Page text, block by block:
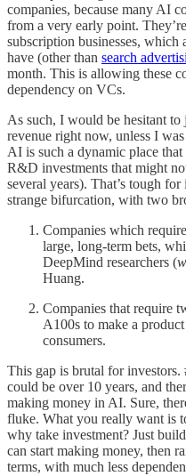
companies, because many AI
from a very early point.
subscription businesses, which
have (other than search
month. This is allowing these
dependency on VCs.
As such, I would be hesitant to
revenue right now, unless I
AI is such a dynamic place
R&D investments that might
several years). That’s tough
strange bifurcation, with two
Companies which
large, long-term bets,
DeepMind researchers (
Huang.
Companies that require
A100s to make a
consumers.
This gap is brutal for
could be over 10 years, and
making money in AI. Sure,
fluke. What you really want is
why take investment? Just
can start making money, then
terms, with much less